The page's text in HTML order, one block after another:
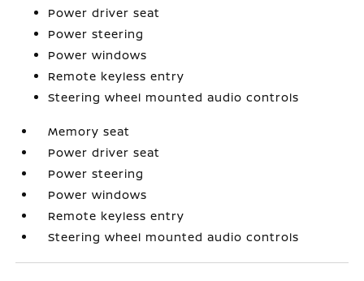
Power driver seat
Power steering
Power windows
Remote keyless entry
Steering wheel mounted audio controls
Memory seat
Power driver seat
Power steering
Power windows
Remote keyless entry
Steering wheel mounted audio controls